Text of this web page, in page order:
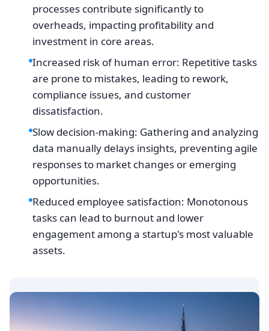
processes contribute significantly to
overheads, impacting profitability and
investment in core areas.
Increased risk of human error: Repetitive tasks
are prone to mistakes, leading to rework,
compliance issues, and customer
dissatisfaction.
Slow decision-making: Gathering and analyzing
data manually delays insights, preventing agile
responses to market changes or emerging
opportunities.
Reduced employee satisfaction: Monotonous
tasks can lead to burnout and lower
engagement among a startup's most valuable
assets.